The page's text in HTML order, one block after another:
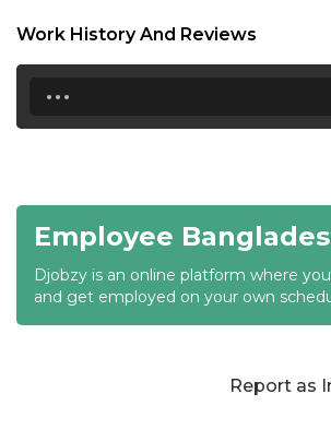
19:00
19:30
21:00
21:30
22:00
Work History And Reviews
...
Employee
Djobzy is an online platform where
and get employed on your own
Report as